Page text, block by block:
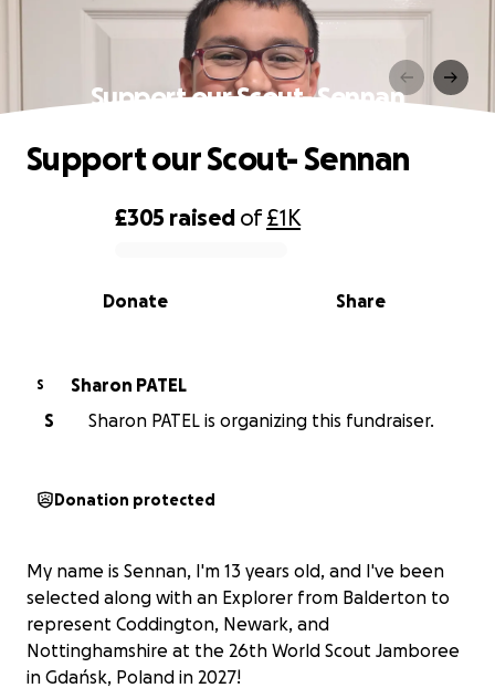
Support our Scout- Sennan
0% complete
£305 raised of£1K
Share
Donate
Support our Scout- Sennan
S
Sharon PATEL
S
Sharon PATEL is organizing this fundraiser.
Donation protected
My name is Sennan, I'm 13 years old, and I've been
selected along with an Explorer from Balderton to
represent Coddington, Newark, and
Nottinghamshire at the 26th World Scout Jamboree
in Gdańsk, Poland in 2027!